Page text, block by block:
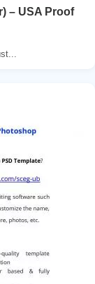
– USA Proof